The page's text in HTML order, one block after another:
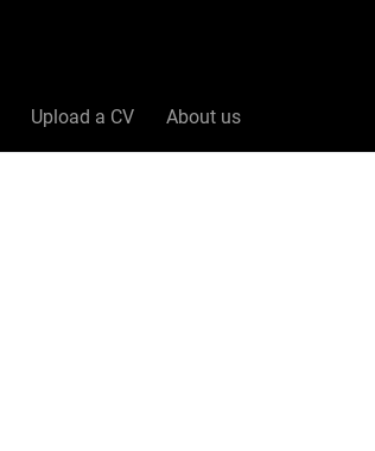
Upload a CV About us